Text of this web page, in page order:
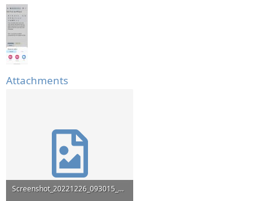
Attachments
Screenshot_20221226_093015_Android System.jpg